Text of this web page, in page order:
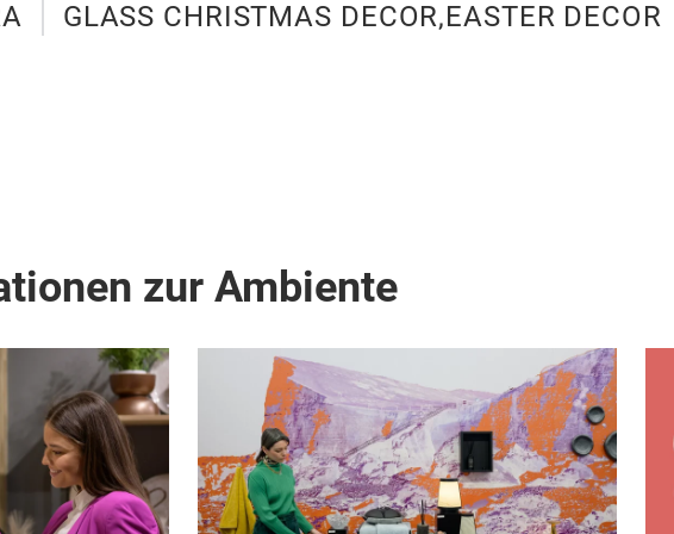
GLASS CHRISTMAS DECOR,EASTER DECOR
zur Ambiente